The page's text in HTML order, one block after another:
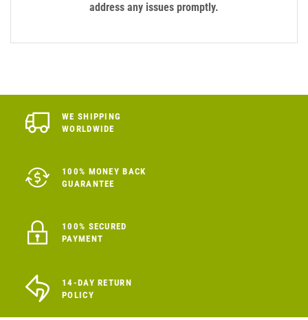
address any issues promptly.
WE SHIPPING
WORLDWIDE
100% MONEY BACK
GUARANTEE
100% SECURED
PAYMENT
14-DAY RETURN
POLICY